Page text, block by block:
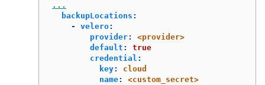
...
backupLocations :
-
velero:
provider:
<provider>
default :
true
credential :
key:
cloud
name:
<custom_secret>